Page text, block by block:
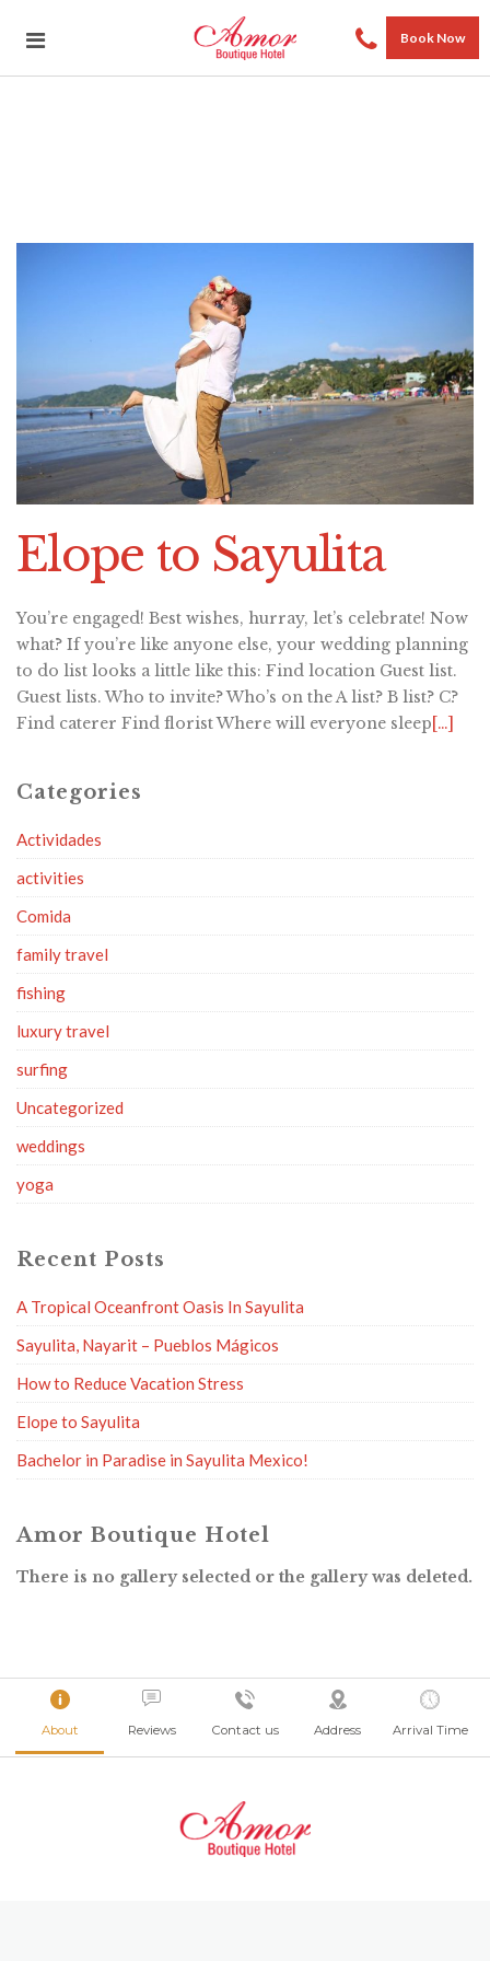
Book Now
Elope to Sayulita
You’re engaged! Best wishes, hurray, let’s celebrate! Now
what? If you’re like anyone else, your wedding planning
to do list looks a little like this: Find location Guest list.
Guest lists. Who to invite? Who’s on the A list? B list? C?
Find caterer Find florist Where will everyone sleep[…]
Categories
Actividades
activities
Comida
family travel
fishing
luxury travel
surfing
Uncategorized
weddings
yoga
Recent Posts
A Tropical Oceanfront Oasis In Sayulita
Sayulita, Nayarit – Pueblos Mágicos
How to Reduce Vacation Stress
Elope to Sayulita
Bachelor in Paradise in Sayulita Mexico!
Amor Boutique Hotel
There is no gallery selected or the gallery was deleted.
About Reviews Contact us Address Arrival Time